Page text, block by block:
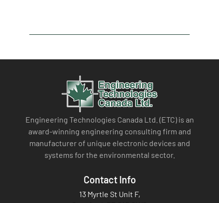
Engineering Technologies Canada Ltd. (ETC) is an
award-winning engineering consulting firm and
manufacturer of unique electronic devices and
systems for the environmental sector.
Contact Info
13 Myrtle St Unit F,